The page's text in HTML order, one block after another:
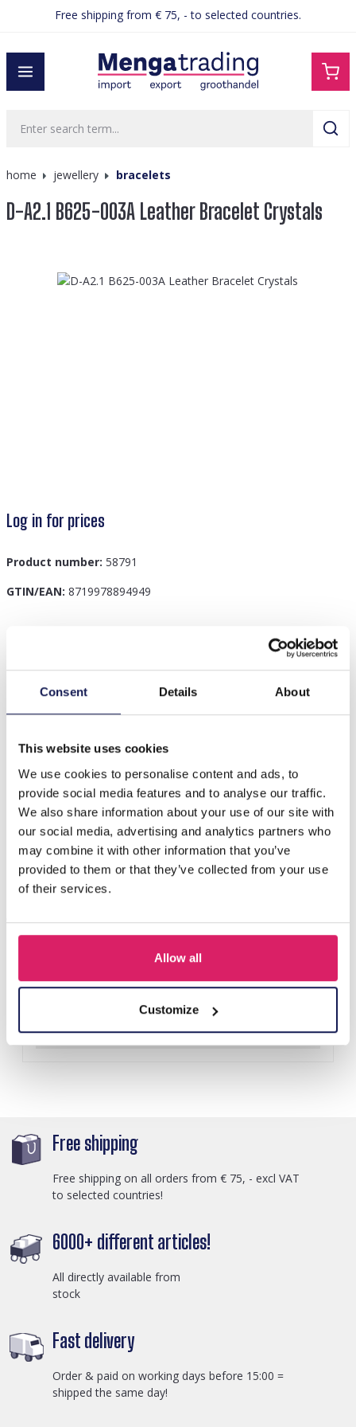
Consent Details About
This website uses cookies
We use cookies to personalise content and ads, to
provide social media features and to analyse our traffic.
We also share information about your use of our site with
our social media, advertising and analytics partners who
may combine it with other information that you’ve
provided to them or that they’ve collected from your use
of their services.
Allow all
Customize
contentFree shipping from € 75, - to selected countries.
home jewellery bracelets
D-A2.1 B625-003A Leather Bracelet Crystals
Skip image gallery
Log in for prices
Product number: 58791
GTIN/EAN: 8719978894949
D-A2.1 B625-003A Leather Bracelet Crystals
Others also bought
H-E25.2 B938-003-1 Bracelet Shells
Details
Free shipping
Free shipping on all orders from € 75, - excl VAT
to selected countries!
6000+ different articles!
All directly available from
stock
Fast delivery
Order & paid on working days before 15:00 =
shipped the same day!